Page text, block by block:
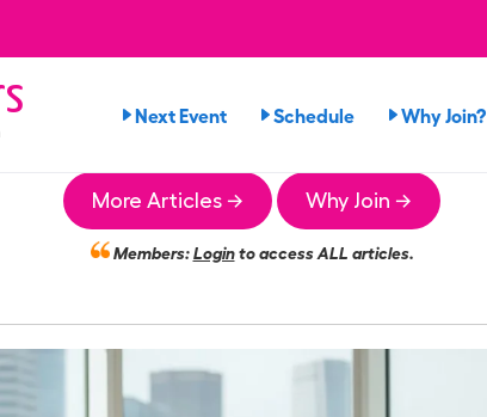
Next Event Schedule Why Join?
More Articles → Why Join →
Members:Loginto access ALL articles.